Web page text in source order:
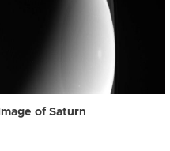
Image of Saturn